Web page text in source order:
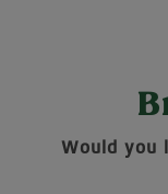
Would you